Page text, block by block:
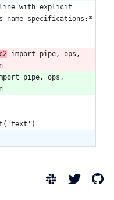
with explicit
name specifications:*
import pipe, ops,
pipe, ops,